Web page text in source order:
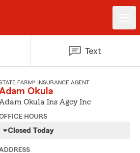
Text
FARM® INSURANCE AGENT
Okula
Okula Ins Agcy Inc
HOURS
Closed Today